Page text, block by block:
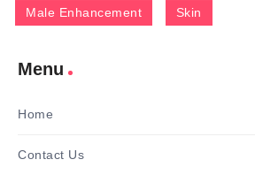
Male Enhancement Skin
Menu
Home
Contact Us